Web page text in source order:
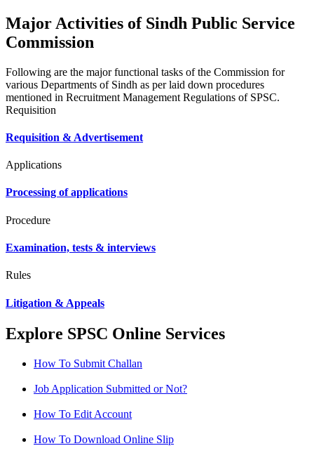
Major Activities of Sindh Public Service
Commission
Following are the major functional tasks of the Commission for
various Departments of Sindh as per laid down procedures
mentioned in Recruitment Management Regulations of SPSC.
Requisition
Requisition & Advertisement
Applications
Processing of applications
Procedure
Examination, tests & interviews
Rules
Litigation & Appeals
Explore SPSC Online Services
How To Submit Challan
Job Application Submitted or Not?
How To Edit Account
How To Download Online Slip